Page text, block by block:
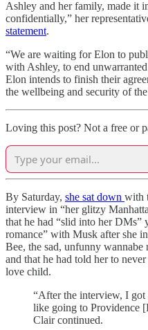
Ashley and her family, made it
confidentially,” her
statement.
“We are waiting for Elon to
with Ashley, to end
Elon intends to finish their
the wellbeing and security of
Loving this post? Not a free or
By Saturday, she sat down with
interview in “her glitzy
that he had “slid into her DMs”
romance” with Musk after she
Bee, the sad, unfunny
and that he had told her to
love child.
“After the interview, I got
like going to Providence
Clair continued.